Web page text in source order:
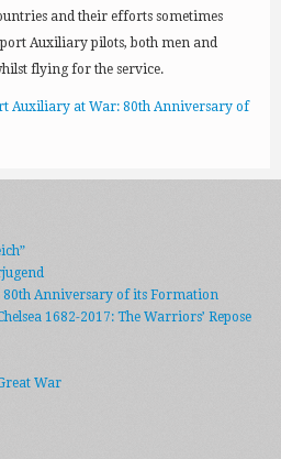
and their efforts sometimes
Auxiliary pilots, both men and
flying for the service.
Auxiliary at War: 80th Anniversary of
Anniversary of its Formation
1682-2017: The Warriors’ Repose
War